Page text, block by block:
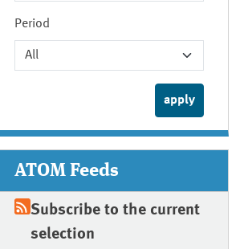
Period
ATOM Feeds
Subscribe to the current
selection